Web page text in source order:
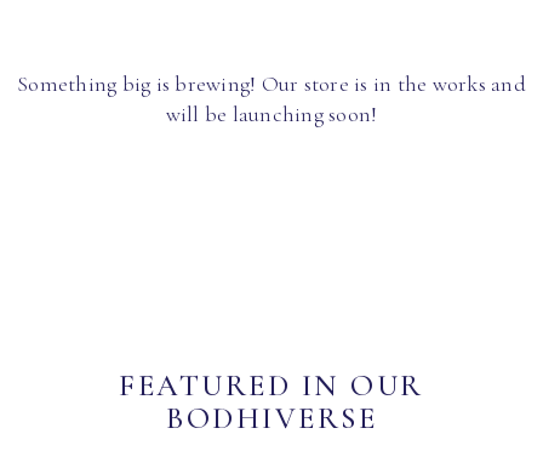
Something big is brewing! Our store is in the works and
will be launching soon!
FEATURED IN OUR
BODHIVERSE